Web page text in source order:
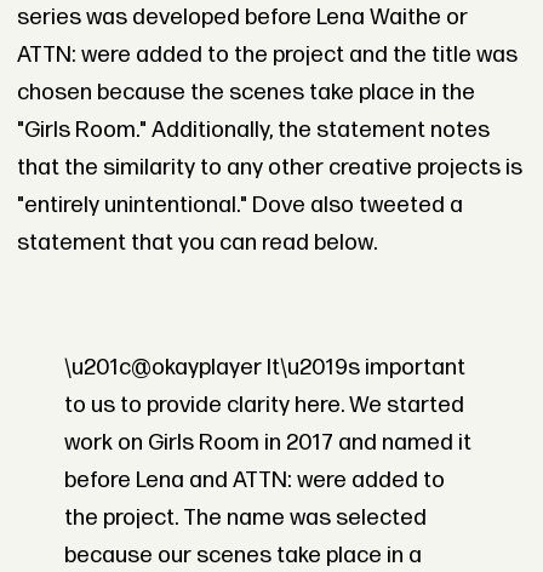
series was developed before Lena Waithe or
ATTN: were added to the project and the title was
chosen because the scenes take place in the
"Girls Room." Additionally, the statement notes
that the similarity to any other creative projects is
"entirely unintentional." Dove also tweeted a
statement that you can read below.
\u201c@okayplayer It\u2019s important
to us to provide clarity here. We started
work on Girls Room in 2017 and named it
before Lena and ATTN: were added to
the project. The name was selected
because our scenes take place in a